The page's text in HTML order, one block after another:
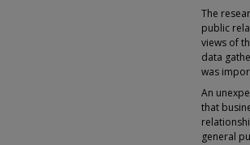
The
public
views of
data
was
An
that
general